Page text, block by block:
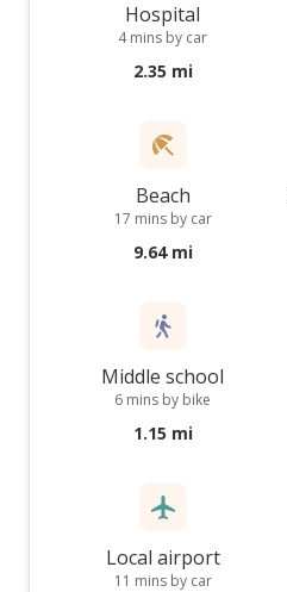
Hospital
4 mins by car
2.35 mi
Beach
17 mins by car
9.64 mi
Middle school
6 mins by bike
1.15 mi
Local airport
11 mins by car